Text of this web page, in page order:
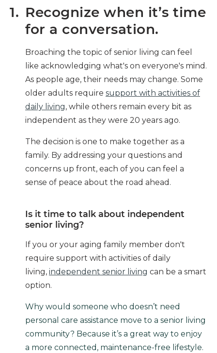
1. Recognize when it’s time
for a conversation.
Broaching the topic of senior living can feel
like acknowledging what's on everyone's mind.
As people age, their needs may change. Some
older adults require support with activities of
daily living, while others remain every bit as
independent as they were 20 years ago.
The decision is one to make together as a
family. By addressing your questions and
concerns up front, each of you can feel a
sense of peace about the road ahead.
Is it time to talk about independent
senior living?
If you or your aging family member don't
require support with activities of daily
living, independent senior living can be a smart
option.
Why would someone who doesn’t need
personal care assistance move to a senior living
community? Because it’s a great way to enjoy
a more connected, maintenance-free lifestyle.